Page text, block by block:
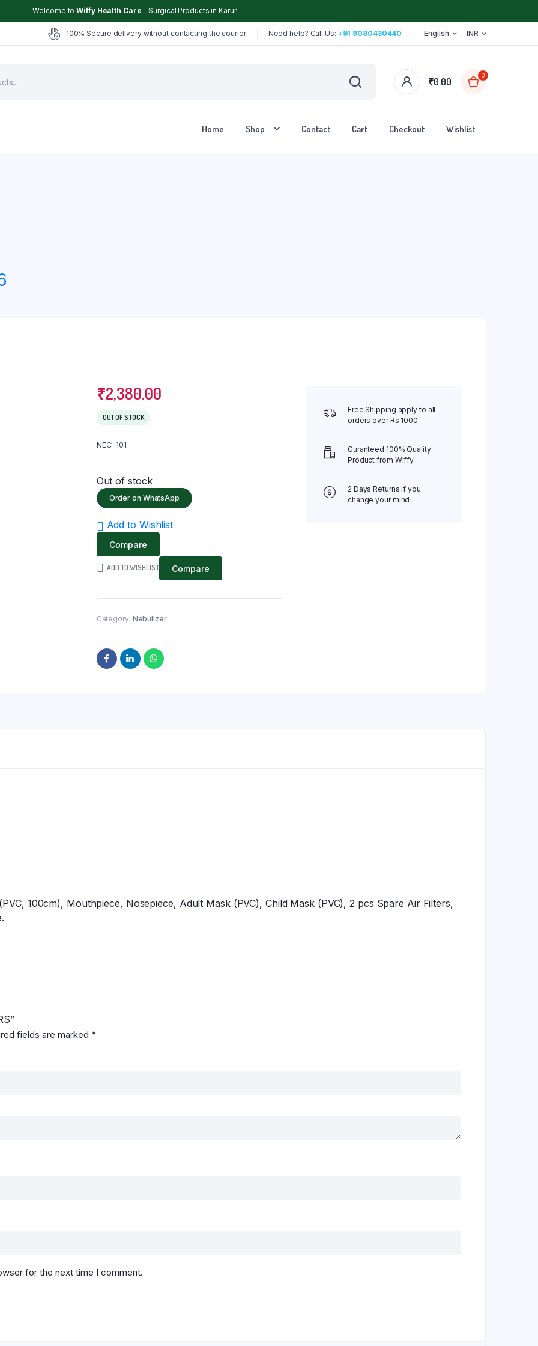
Welcome toWiffy Health Care - Surgical Products in Karur
100% Secure delivery without contacting the courier Need help? Call Us: +91 9080430440 English INR
₹0.00
0
Home Shop Contact Cart Checkout Wishlist
₹2,380.00
OUT OF STOCK
NEC-101
Out of stock
Order on WhatsApp
Add to Wishlist
Compare
ADD TO WISHLIST Compare
Category: Nebulizer
Free Shipping apply to all
orders over Rs 1000
Guranteed 100% Quality
Product from Wiffy
2 Days Returns if you
change your mind
100cm), Mouthpiece, Nosepiece, Adult Mask (PVC), Child Mask (PVC), 2 pcs Spare Air Filters,
fields are marked *
for the next time I comment.